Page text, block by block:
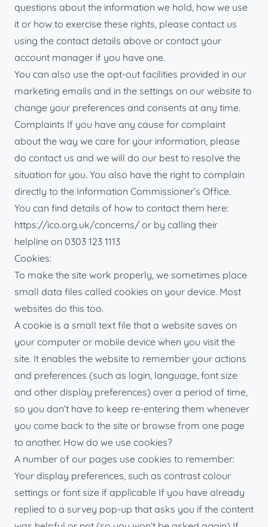
questions about the information we hold, how we use
it or how to exercise these rights, please contact us
using the contact details above or contact your
account manager if you have one.
You can also use the opt-out facilities provided in our
marketing emails and in the settings on our website to
change your preferences and consents at any time.
Complaints If you have any cause for complaint
about the way we care for your information, please
do contact us and we will do our best to resolve the
situation for you. You also have the right to complain
directly to the Information Commissioner’s Office.
You can find details of how to contact them here:
https://ico.org.uk/concerns/ or by calling their
helpline on 0303 123 1113
Cookies:
To make the site work properly, we sometimes place
small data files called cookies on your device. Most
websites do this too.
A cookie is a small text file that a website saves on
your computer or mobile device when you visit the
site. It enables the website to remember your actions
and preferences (such as login, language, font size
and other display preferences) over a period of time,
so you don’t have to keep re-entering them whenever
you come back to the site or browse from one page
to another. How do we use cookies?
A number of our pages use cookies to remember:
Your display preferences, such as contrast colour
settings or font size if applicable If you have already
replied to a survey pop-up that asks you if the content